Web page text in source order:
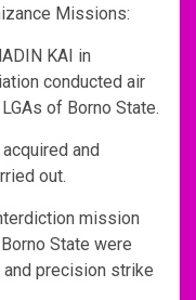
Missions:
KAI in
conducted air
of Borno State.
and
out.
mission
State were
precision strike